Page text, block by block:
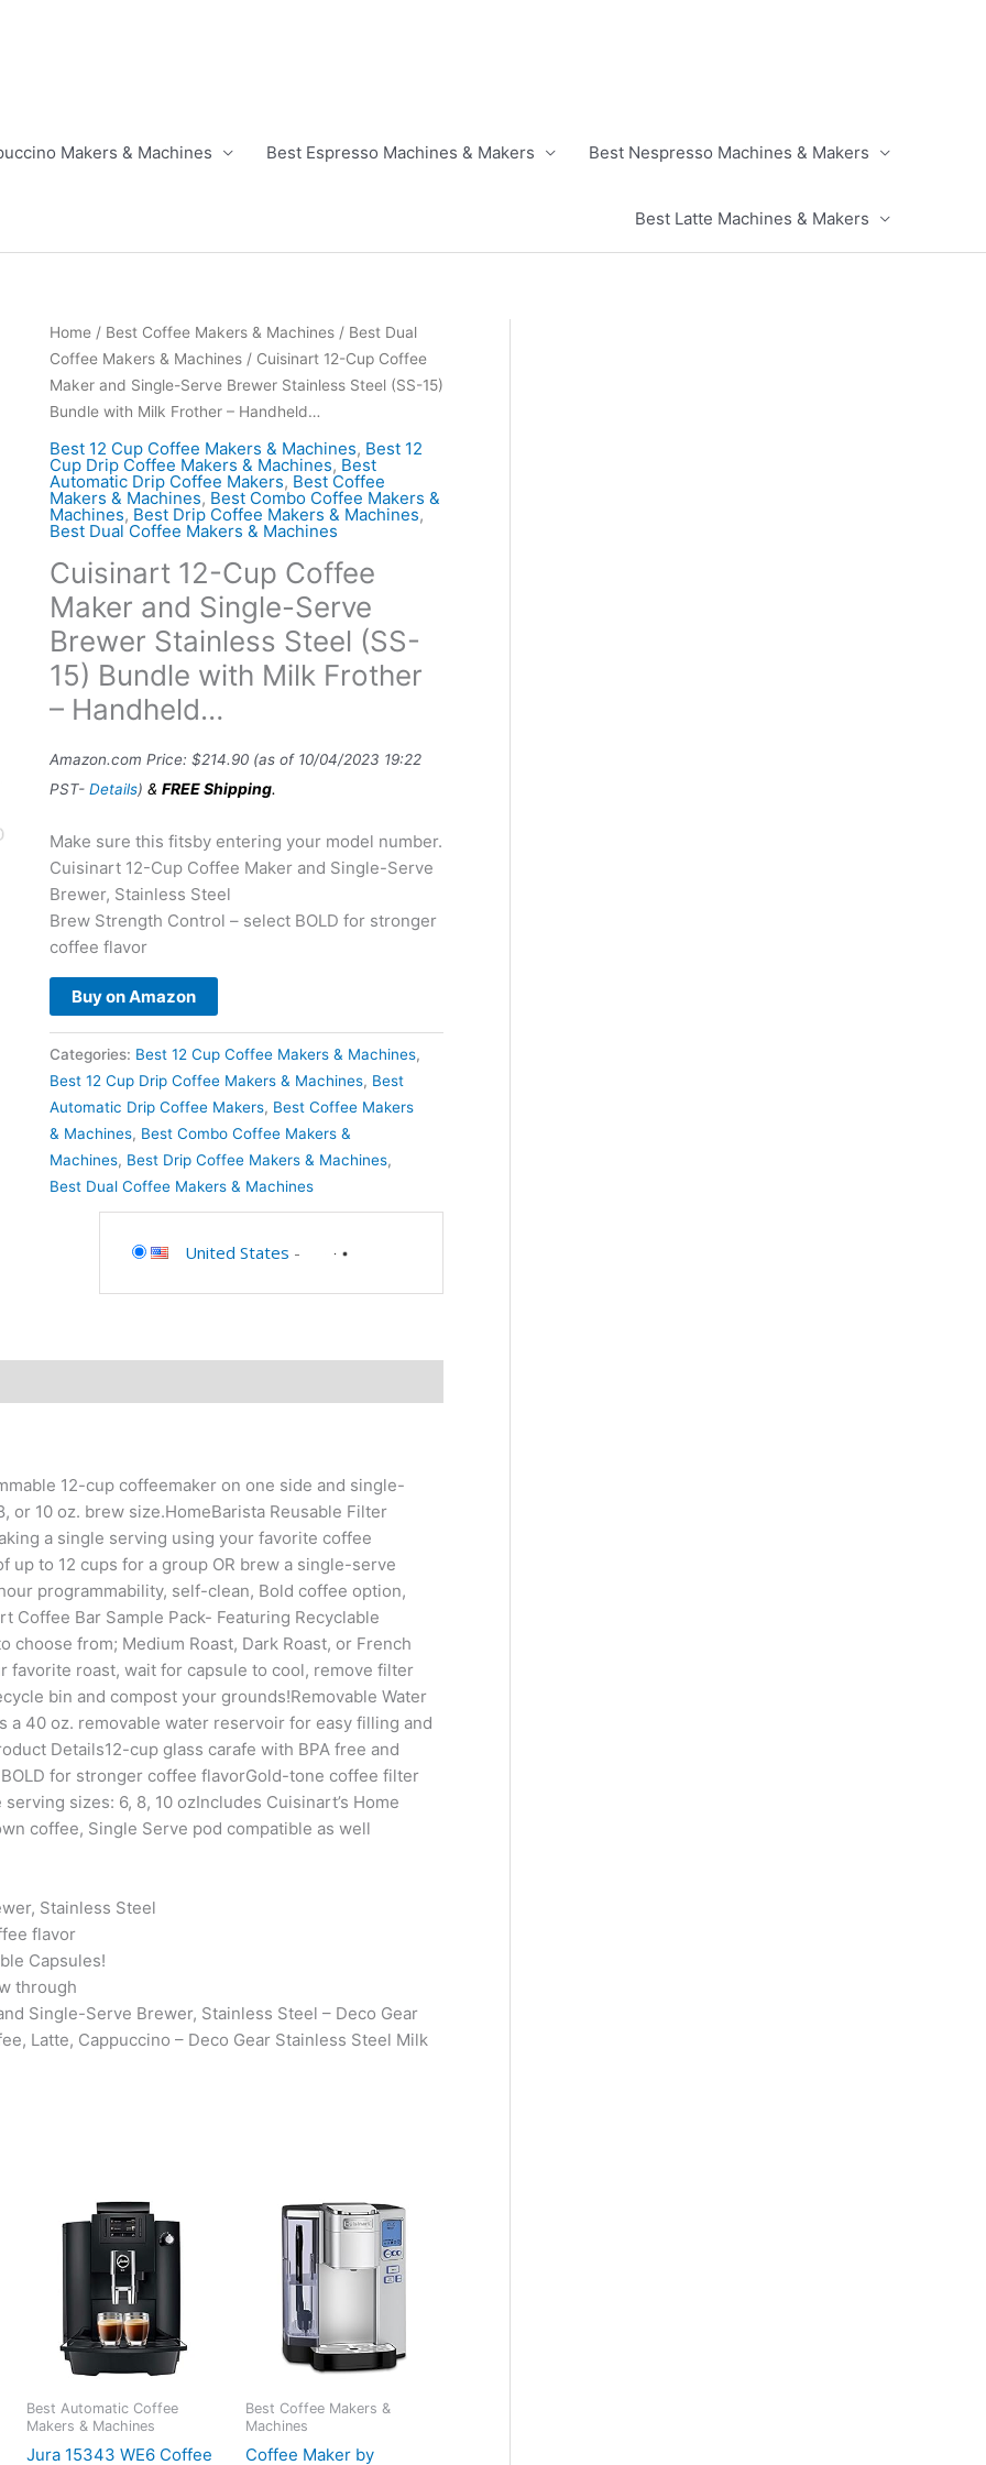
Makers & Machines Best Espresso Machines & Makers Best Nespresso Machines & Makers
Best Latte Machines & Makers
Home/ Best Coffee Makers & Machines/ Best Dual
Coffee Makers & Machines/ Cuisinart 12-Cup Coffee
Maker and Single-Serve Brewer Stainless Steel (SS-15)
Bundle with Milk Frother – Handheld…
Best 12 Cup Coffee Makers & Machines, Best 12
Cup Drip Coffee Makers & Machines, Best
Automatic Drip Coffee Makers, Best Coffee
Makers & Machines, Best Combo Coffee Makers &
Machines, Best Drip Coffee Makers & Machines,
Best Dual Coffee Makers & Machines
Cuisinart 12-Cup Coffee
Maker and Single-Serve
Brewer Stainless Steel (SS-
15) Bundle with Milk Frother
– Handheld…
Amazon.com Price: $214.90(as of 10/04/2023 19:22
PST- Details) & FREE Shipping.
Make sure this fitsby entering your model number.
Cuisinart 12-Cup Coffee Maker and Single-Serve
Brewer, Stainless Steel
Brew Strength Control – select BOLD for stronger
coffee flavor
Buy on Amazon
Categories: Best 12 Cup Coffee Makers & Machines,
Best 12 Cup Drip Coffee Makers & Machines, Best
Automatic Drip Coffee Makers, Best Coffee Makers
& Machines, Best Combo Coffee Makers &
Machines, Best Drip Coffee Makers & Machines,
Best Dual Coffee Makers & Machines
United States -
12-cup coffeemaker on one side and single-
10 oz. brew size.HomeBarista Reusable Filter
a single serving using your favorite coffee
up to 12 cups for a group OR brew a single-serve
programmability, self-clean, Bold coffee option,
Bar Sample Pack- Featuring Recyclable
from; Medium Roast, Dark Roast, or French
favorite roast, wait for capsule to cool, remove filter
bin and compost your grounds!Removable Water
a 40 oz. removable water reservoir for easy filling and
Details12-cup glass carafe with BPA free and
for stronger coffee flavorGold-tone coffee filter
sizes: 6, 8, 10 ozIncludes Cuisinart’s Home
coffee, Single Serve pod compatible as well
Stainless Steel
flavor
Capsules!
through
Single-Serve Brewer, Stainless Steel – Deco Gear
Latte, Cappuccino – Deco Gear Stainless Steel Milk
Best Automatic Coffee
Makers & Machines
Jura 15343 WE6 Coffee
Best Coffee Makers &
Machines
Coffee Maker by